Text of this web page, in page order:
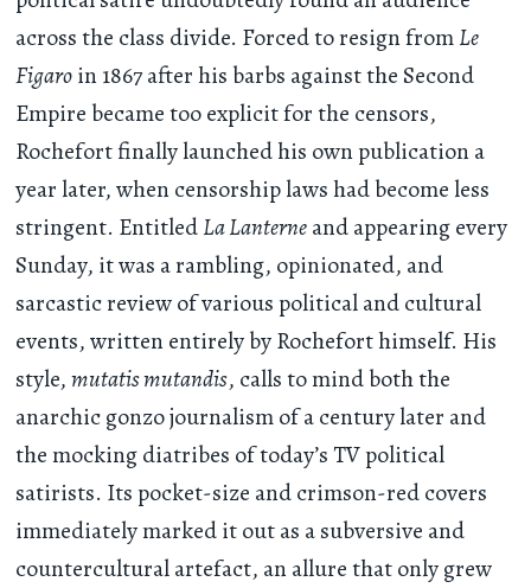
across the class divide. Forced to resign fromLe
Figaroin 1867 after his barbs against the Second
Empire became too explicit for the censors,
Rochefort finally launched his own publication a
year later, when censorship laws had become less
stringent. EntitledLa Lanterneand appearing every
Sunday, it was a rambling, opinionated, and
sarcastic review of various political and cultural
events, written entirely by Rochefort himself. His
style,mutatis mutandis, calls to mind both the
anarchic gonzo journalism of a century later and
the mocking diatribes of today’s TV political
satirists. Its pocket-size and crimson-red covers
immediately marked it out as a subversive and
countercultural artefact, an allure that only grew